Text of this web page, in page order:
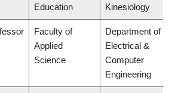
Education
Kinesiology
Faculty of
Applied
Science
Department of
Electrical &
Computer
Engineering